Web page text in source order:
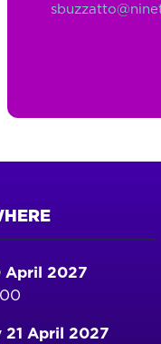
April 2027
21 April 2027